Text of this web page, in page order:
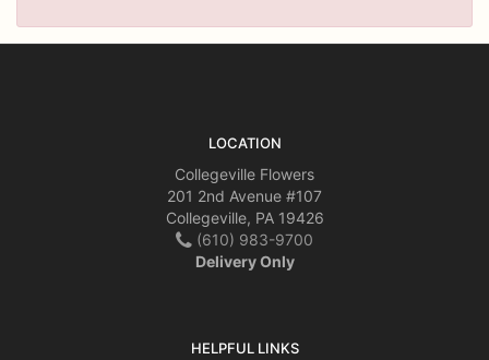
LOCATION
Collegeville Flowers
201 2nd Avenue #107
Collegeville, PA 19426
(610) 983-9700
Delivery Only
HELPFUL LINKS